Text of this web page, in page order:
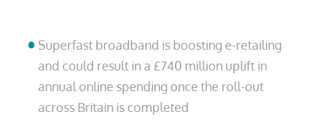
Superfast broadband is boosting e-retailing
and could result in a £740 million uplift in
annual online spending once the roll-out
across Britain is completed